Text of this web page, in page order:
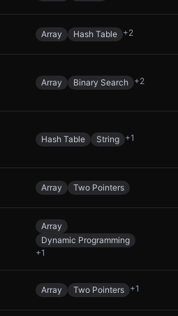
Array Hash Table +2
Array Binary Search +2
Hash Table String +1
Array Two Pointers
Array
Dynamic Programming
+1
Array Two Pointers +1